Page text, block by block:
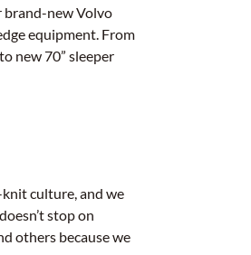
brand-new Volvo
equipment. From
new 70” sleeper
knit culture, and we
stop on
others because we